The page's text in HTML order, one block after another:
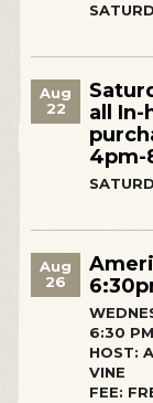
Aug
22
all In-
4pm-
Aug
26
6:30
HOST:
VINE
FEE: